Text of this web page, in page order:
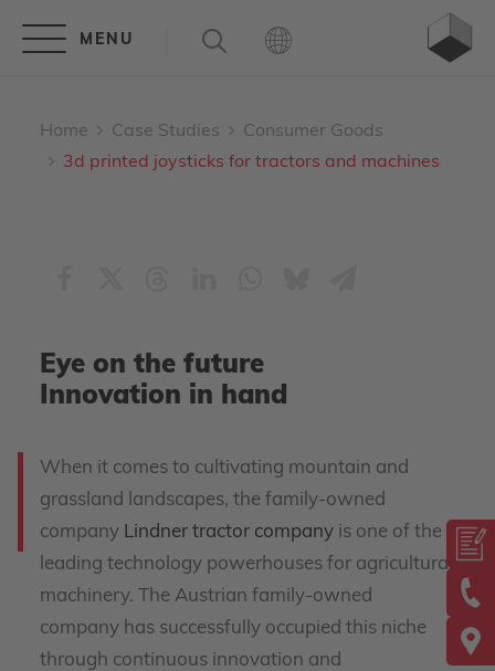
Home Case Studies
Consumer Goods
3d printed joysticks for tractors and machines
Eye on the future
Innovation in hand
When it comes to cultivating mountain and
grassland landscapes, the family-owned
company Lindner tractor company is one of the
leading technology powerhouses for agricultural
machinery. The Austrian family-owned
company has successfully occupied this niche
through continuous innovation and